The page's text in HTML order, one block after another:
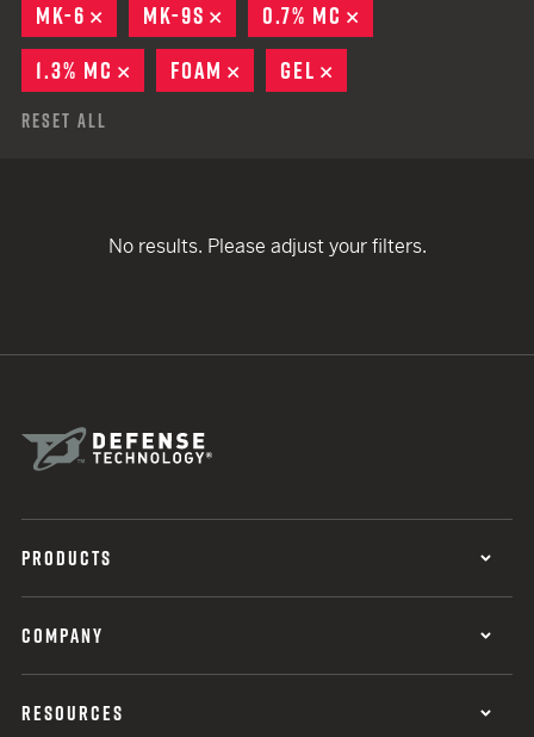
MK-6
REMOVE
MK-9S REMOVE
0.7% MC
1.3% MC
REMOVE
FOAM REMOVE
GEL
Reset All
No results. Please adjust your filters.
PRODUCTS
COMPANY
RESOURCES